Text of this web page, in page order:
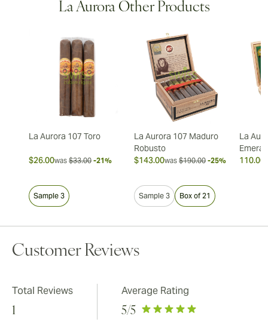
La Aurora Other Products
La Aurora 107 Toro
$26.00was $33.00 -21%
Sample 3
La Aurora 107 Maduro
Robusto
$143.00was $190.00 -25%
Sample 3 Box of 21
La
110.00
Customer Reviews
Total Reviews
1
Average Rating
5/5